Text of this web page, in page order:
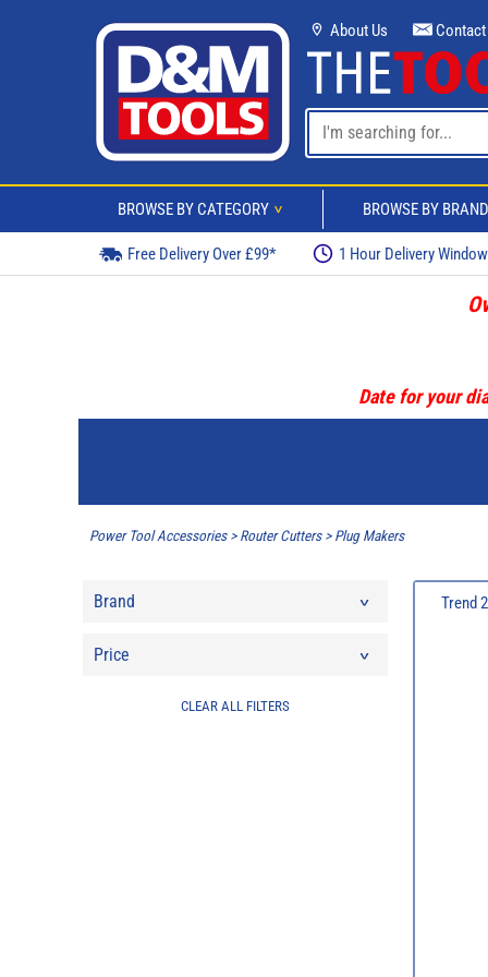
About Us Contact
BROWSE BY CATEGORY > BROWSE BY BRAND
Free Delivery Over £99* 1 Hour Delivery
Date for your
Power Tool Accessories> Router Cutters> Plug Makers
Brand
Price
CLEAR ALL FILTERS
Trend